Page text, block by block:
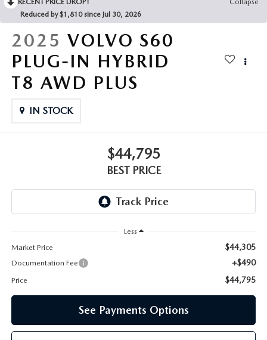
Reduced by $1,810 since Jul 30, 2026
2025 VOLVO S60
PLUG-IN HYBRID
T8 AWD PLUS
IN STOCK
$44,795
BEST PRICE
Less
Market Price
$44,305
Documentation Fee +$490
Price $44,795
See Payments Options